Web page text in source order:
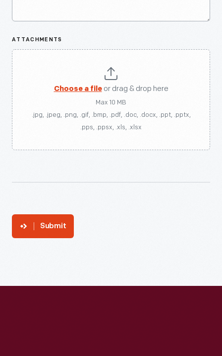
ATTACHMENTS
Choose a fileor drag & drop here
Max 10 MB
.jpg, .jpeg, .png, .gif, .bmp, .pdf, .doc, .docx, .ppt, .pptx,
.pps, .ppsx, .xls, .xlsx
Submit